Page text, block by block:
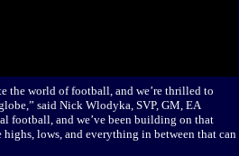
the world of football, and we’re thrilled to
said Nick Wlodyka, SVP, GM, EA
football, and we’ve been building on that
highs, lows, and everything in between that can